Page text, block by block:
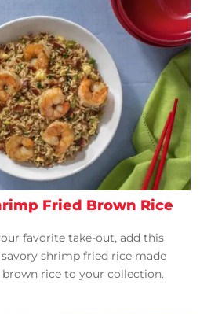
Fried Brown Rice
favorite take-out, add this
shrimp fried rice made
rice to your collection.